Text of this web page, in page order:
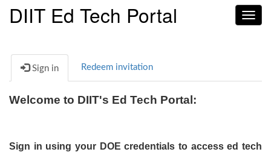
DIIT Ed Tech Portal
Sign in Redeem invitation
Welcome to DIIT's Ed Tech Portal:
Sign in using your DOE credentials to access ed tech